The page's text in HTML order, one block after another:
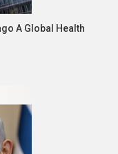
A Global Health